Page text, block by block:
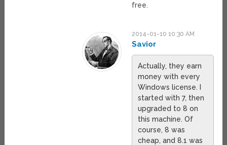
free.
2014-01-10 10:30 AM
Savior
Actually, they earn
money with every
Windows license. I
started with 7, then
upgraded to 8 on
this machine. Of
course, 8 was
cheap, and 8.1 was